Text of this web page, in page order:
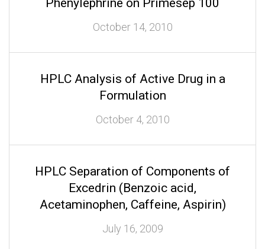
Phenylephrine on Primesep 100
October 14, 2010
HPLC Analysis of Active Drug in a
Formulation
October 4, 2010
HPLC Separation of Components of
Excedrin (Benzoic acid,
Acetaminophen, Caffeine, Aspirin)
July 16, 2009